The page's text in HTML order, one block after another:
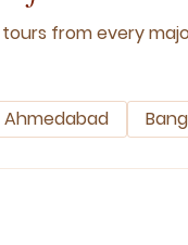
from every
Ahmedabad